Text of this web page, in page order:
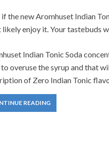
if the new Aromhuset Indian
likely enjoy it. Your tastebuds
Indian Tonic Soda
to overuse the syrup and that
of Zero Indian Tonic
READING